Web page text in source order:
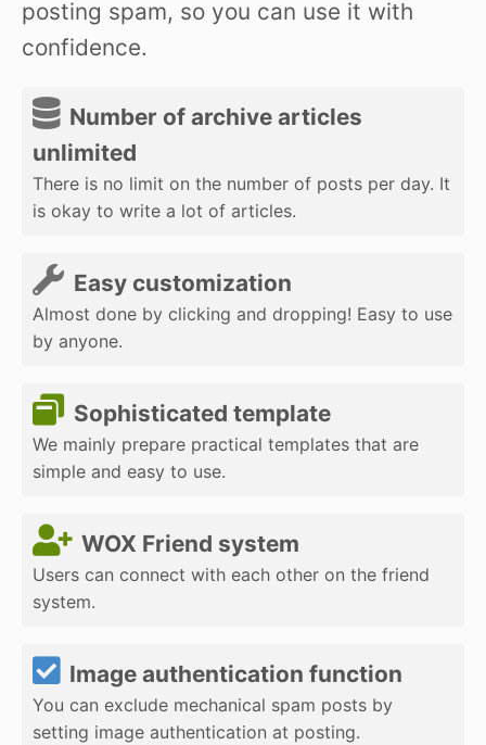
posting spam, so you can use it with
confidence.
Number of archive articles
unlimited
There is no limit on the number of posts per day. It
is okay to write a lot of articles.
Easy customization
Almost done by clicking and dropping! Easy to use
by anyone.
Sophisticated template
We mainly prepare practical templates that are
simple and easy to use.
WOX Friend system
Users can connect with each other on the friend
system.
Image authentication function
You can exclude mechanical spam posts by
setting image authentication at posting.